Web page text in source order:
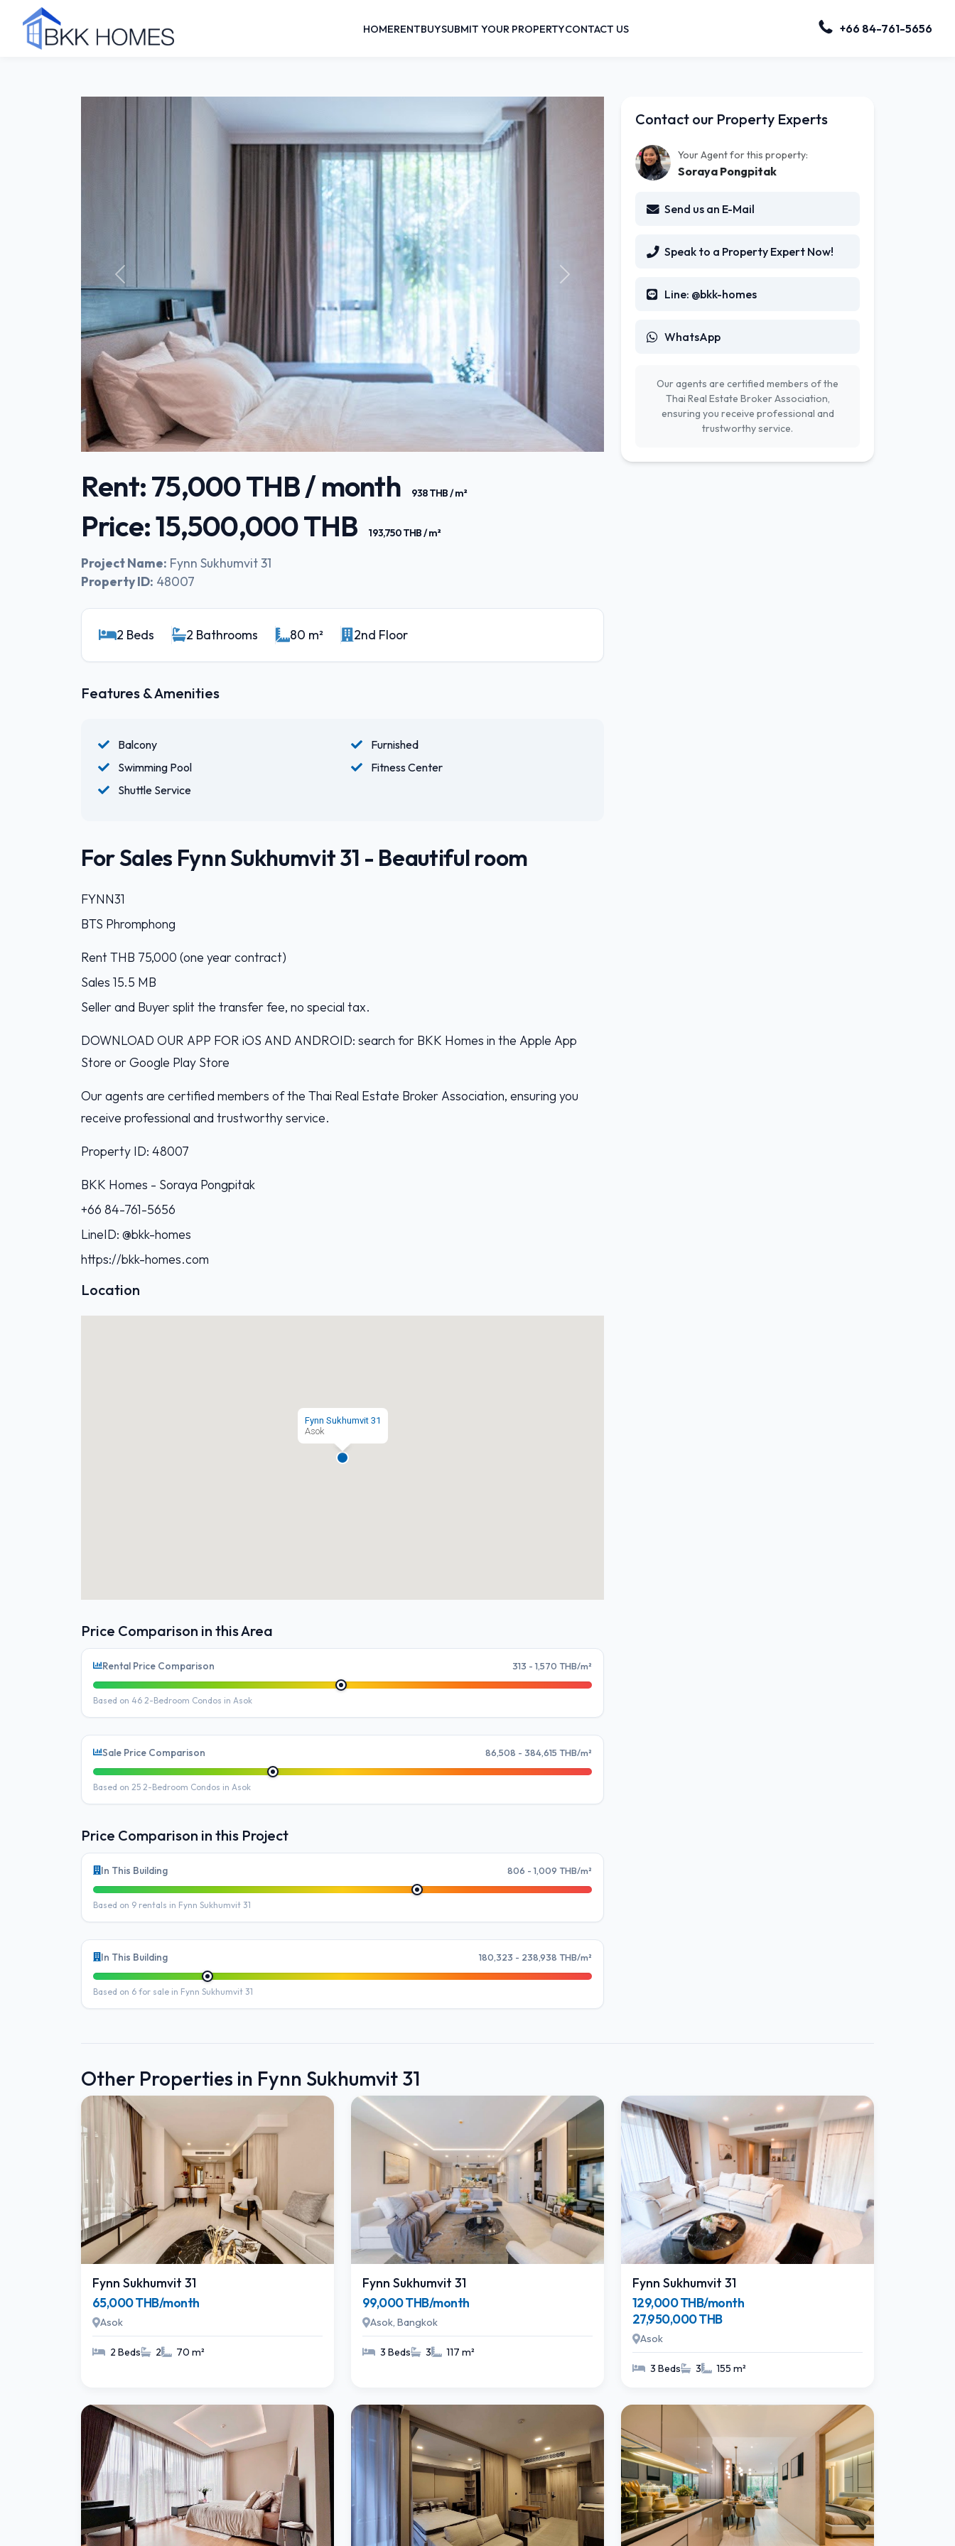
HOMERENTBUYSUBMIT YOUR PROPERTYCONTACT US +66 84-761-5656
Click to see all 42 photos
Previous Next
Rent: 75,000 THB / month 938 THB / m²
Price: 15,500,000 THB 193,750 THB / m²
Project Name: Fynn Sukhumvit 31
Property ID: 48007
2 Beds 2 Bathrooms 80 m² 2nd Floor
Features & Amenities
Balcony
Furnished
Swimming Pool
Fitness Center
Shuttle Service
For Sales Fynn Sukhumvit 31 - Beautiful room
FYNN31
BTS Phromphong
Rent THB 75,000 (one year contract)
Sales 15.5 MB
Seller and Buyer split the transfer fee, no special tax.
DOWNLOAD OUR APP FOR iOS AND ANDROID: search for BKK Homes in the Apple App
Store or Google Play Store
Our agents are certified members of the Thai Real Estate Broker Association, ensuring you
receive professional and trustworthy service.
Property ID: 48007
BKK Homes - Soraya Pongpitak‭
+66 84-761-5656‬
LineID: @bkk-homes
https://bkk-homes.com
Location
Fynn Sukhumvit 31
Asok
Price Comparison in this Area
Rental Price Comparison 313 - 1,570 THB/m²
Based on 46 2-Bedroom Condos in Asok
Sale Price Comparison 86,508 - 384,615 THB/m²
Based on 25 2-Bedroom Condos in Asok
Price Comparison in this Project
In This Building 806 - 1,009 THB/m²
Based on 9 rentals in Fynn Sukhumvit 31
In This Building 180,323 - 238,938 THB/m²
Based on 6 for sale in Fynn Sukhumvit 31
Contact our Property Experts
Your Agent for this property:
Soraya Pongpitak
Send us an E-Mail
Speak to a Property Expert Now!
Line: @bkk-homes
WhatsApp
Our agents are certified members of the
Thai Real Estate Broker Association,
ensuring you receive professional and
trustworthy service.
Other Properties in Fynn Sukhumvit 31
Fynn Sukhumvit 31
65,000 THB/month
Asok
2 Beds 2 70 m²
Fynn Sukhumvit 31
99,000 THB/month
Asok, Bangkok
3 Beds 3 117 m²
Fynn Sukhumvit 31
129,000 THB/month
27,950,000 THB
Asok
3 Beds 3 155 m²